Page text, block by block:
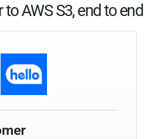
AWS S3, end to end